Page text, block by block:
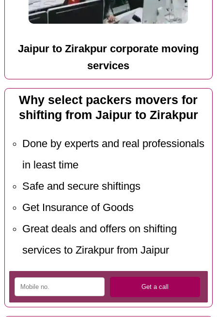
Jaipur to Zirakpur corporate moving
services
Why select packers movers for
shifting from Jaipur to Zirakpur
Done by experts and real professionals
in least time
Safe and secure shiftings
Get Insurance of Goods
Great deals and offers on shifting
services to Zirakpur from Jaipur